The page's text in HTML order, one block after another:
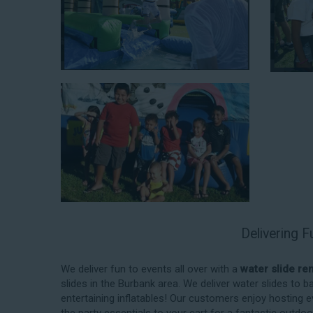
When you choose us for water slide rentals
experience. We source all our inflatable rentals
manufactured using fire-resistant vinyl. Every water
top-notch condition. Let our reliable and friendly
slides!
How to Book Water Slide
Burbank CA
Jump For Fun has made bookingwater slide
streamlined as possible so you can focus on more
Delivering
We deliver fun to events all over with a water slide
slides in the Burbank area. We deliver water slides to
entertaining inflatables! Our customers enjoy hosting